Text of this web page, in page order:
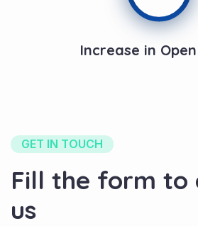
Increase in
GET IN TOUCH
Fill the form to
us